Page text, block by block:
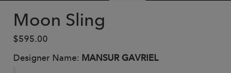
Moon Sling
$595.00
Designer Name: MANSUR GAVRIEL